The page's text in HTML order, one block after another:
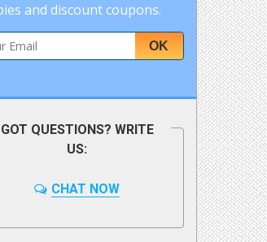
and discount coupons.
OK
GOT QUESTIONS? WRITE
US:
CHAT NOW